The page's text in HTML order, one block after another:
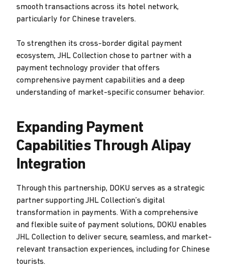
smooth transactions across its hotel network,
particularly for Chinese travelers.
To strengthen its cross-border digital payment
ecosystem, JHL Collection chose to partner with a
payment technology provider that offers
comprehensive payment capabilities and a deep
understanding of market-specific consumer behavior.
Expanding Payment
Capabilities Through Alipay
Integration
Through this partnership, DOKU serves as a strategic
partner supporting JHL Collection’s digital
transformation in payments. With a comprehensive
and flexible suite of payment solutions, DOKU enables
JHL Collection to deliver secure, seamless, and market-
relevant transaction experiences, including for Chinese
tourists.